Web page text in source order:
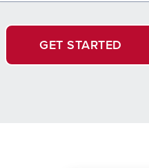
GET STARTED